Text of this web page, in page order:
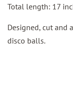
Total length: 17
Designed, cut and
disco balls.